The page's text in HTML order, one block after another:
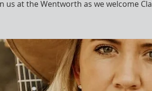
us at the Wentworth as we welcome